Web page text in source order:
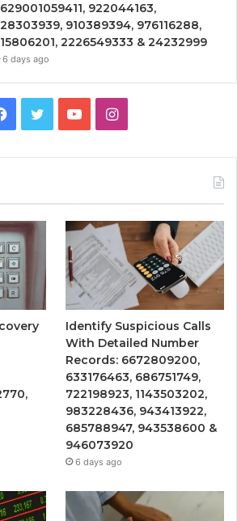
922044163,
910389394, 976116288,
2226549333 & 24232999
6 days ago
Facebook
TwitterYouTubeInstagram
Identify Suspicious Calls
With Detailed Number
Records: 6672809200,
633176463, 686751749,
722198923, 1143503202,
983228436, 943413922,
685788947, 943538600 &
946073920
6 days ago